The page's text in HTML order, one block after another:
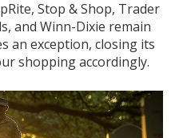
Stop & Shop, Trader
and Winn-Dixie remain
an exception, closing its
shopping accordingly.